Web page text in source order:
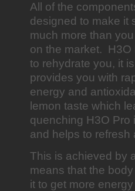
All of the
designed to make it
much more than
on the market. H3O
to rehydrate you, it
provides you with
energy and
lemon taste which
quenching H3O Pro
and helps to
This is achieved by
means that the
it to get more